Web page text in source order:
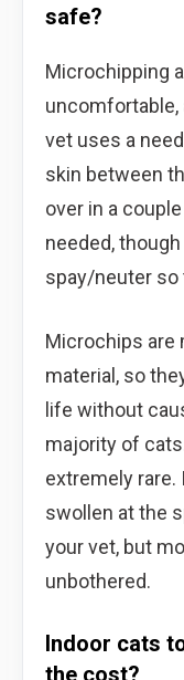
safe?
Microchipping
uncomfortable,
vet uses a
skin between
over in a
needed,
spay/neuter so
Microchips are
material, so
life without
majority of
extremely
swollen at the
your vet, but
unbothered.
Indoor cats
the cost?